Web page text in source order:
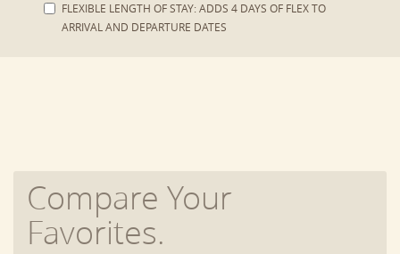
FLEXIBLE LENGTH OF STAY:ADDS 4 DAYS OF FLEX TO
ARRIVAL AND DEPARTURE DATES
Compare Your
Favorites.